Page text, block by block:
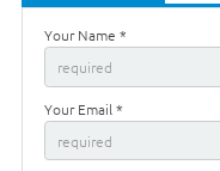
Your Name *
Your Email *